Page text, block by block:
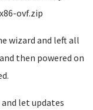
ovf.zip
wizard and left all
then powered on
and let updates